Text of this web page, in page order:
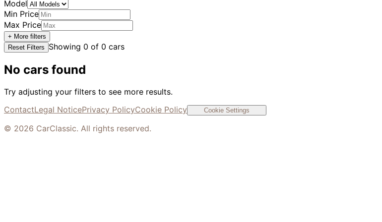
Model
Min Price
Max Price
+ More filters
Reset Filters
Showing 0 of 0 cars
No cars found
Try adjusting your filters to see more results.
ContactLegal NoticePrivacy PolicyCookie Policy Cookie Settings
© 2026 CarClassic. All rights reserved.